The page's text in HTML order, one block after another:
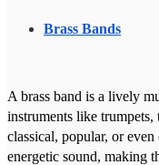
Brass Bands
A brass band is a lively
instruments like
classical, popular, or
energetic sound, making